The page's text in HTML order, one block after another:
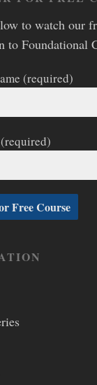
to watch our
to Foundational
(required)